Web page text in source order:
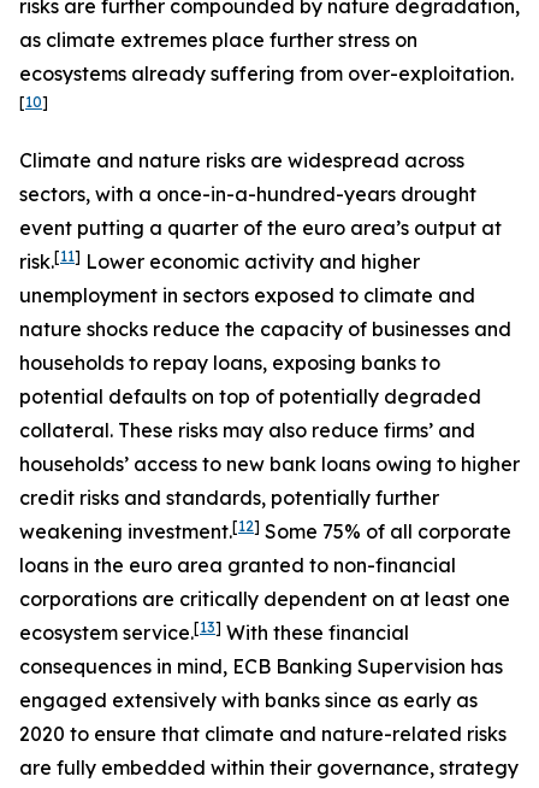
risks are further compounded by nature degradation,
as climate extremes place further stress on
ecosystems already suffering from over-exploitation.
[10]
Climate and nature risks are widespread across
sectors, with a once-in-a-hundred-years drought
event putting a quarter of the euro area’s output at
risk.[11] Lower economic activity and higher
unemployment in sectors exposed to climate and
nature shocks reduce the capacity of businesses and
households to repay loans, exposing banks to
potential defaults on top of potentially degraded
collateral. These risks may also reduce firms’ and
households’ access to new bank loans owing to higher
credit risks and standards, potentially further
weakening investment.[12] Some 75% of all corporate
loans in the euro area granted to non-financial
corporations are critically dependent on at least one
ecosystem service.[13] With these financial
consequences in mind, ECB Banking Supervision has
engaged extensively with banks since as early as
2020 to ensure that climate and nature-related risks
are fully embedded within their governance, strategy